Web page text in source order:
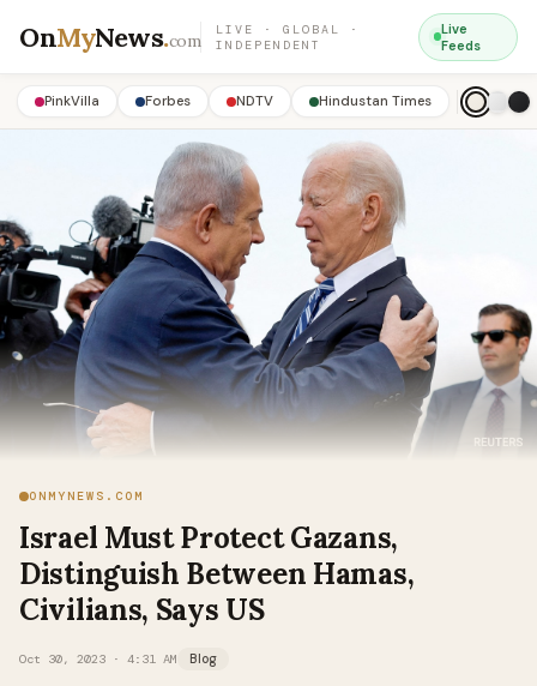
OnMyNews.com
LIVE · GLOBAL ·
INDEPENDENT
Live
Feeds
PinkVilla Forbes NDTV Hindustan Times
ONMYNEWS.COM
Israel Must Protect Gazans,
Distinguish Between Hamas,
Civilians, Says US
Oct 30, 2023 · 4:31 AM Blog